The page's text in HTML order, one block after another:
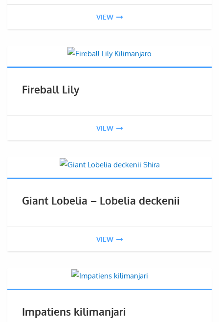
VIEW
Fireball Lily
VIEW
Giant Lobelia – Lobelia deckenii
VIEW
Impatiens kilimanjari